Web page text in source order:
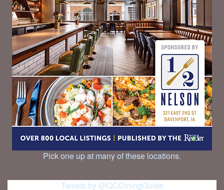
Pick one up at many of these locations.
Tweets by @QCDiningGuide